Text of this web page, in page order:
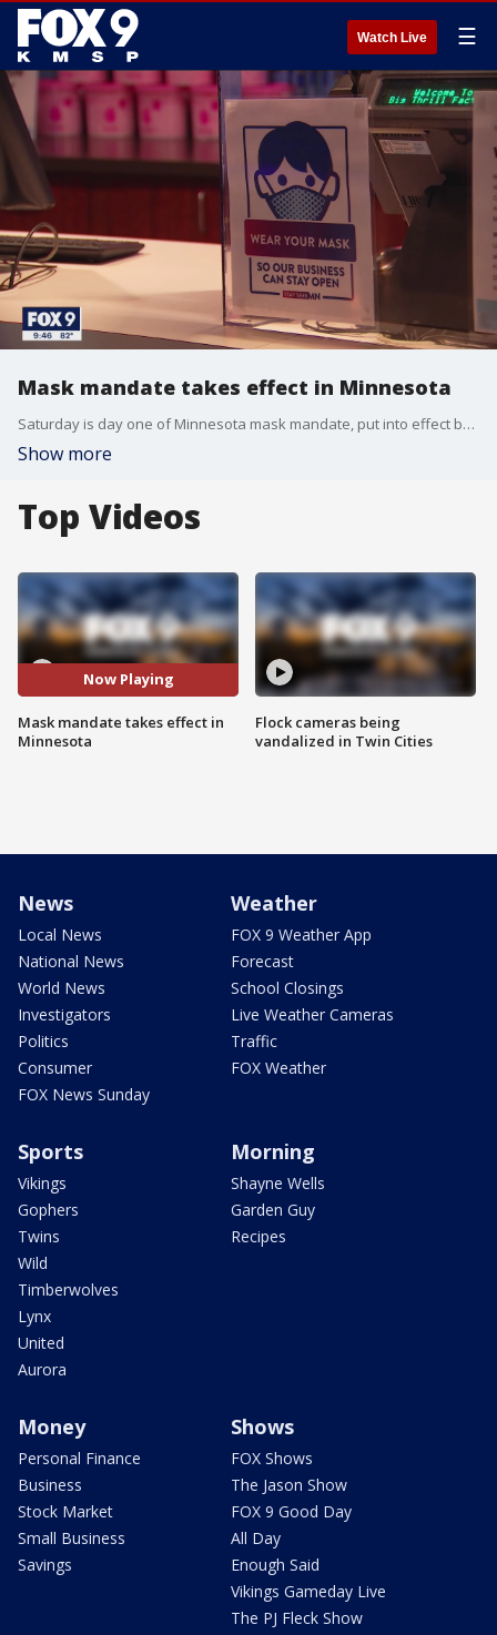
Watch Live ☰
Mask mandate takes effect in Minnesota
Saturday is day one of Minnesota mask mandate, put into effect by Governor Walz to combat the COVID-19 outbreak.
Show more
Top Videos
Now Playing
Mask mandate takes effect in
Minnesota
Flock cameras being
vandalized in Twin Cities
News
Local News
National News
World News
Investigators
Politics
Consumer
FOX News Sunday
Weather
FOX 9 Weather App
Forecast
School Closings
Live Weather Cameras
Traffic
FOX Weather
Sports
Vikings
Gophers
Twins
Wild
Timberwolves
Lynx
United
Aurora
Morning
Shayne Wells
Garden Guy
Recipes
Money
Personal Finance
Business
Stock Market
Small Business
Savings
Shows
FOX Shows
The Jason Show
FOX 9 Good Day
All Day
Enough Said
Vikings Gameday Live
The PJ Fleck Show